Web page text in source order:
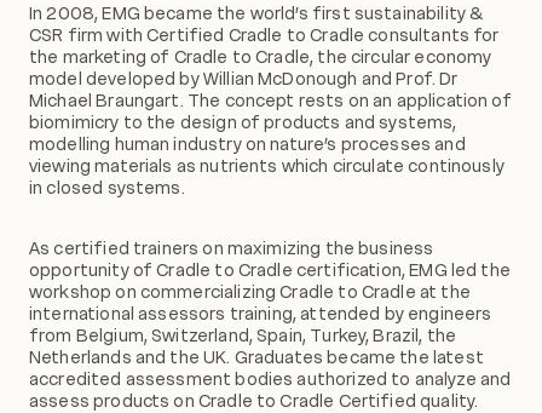
In 2008, EMG became the world’s first sustainability &
CSR firm with Certified Cradle to Cradle consultants for
the marketing of Cradle to Cradle, the circular economy
model developed by Willian McDonough and Prof. Dr
Michael Braungart. The concept rests on an application of
biomimicry to the design of products and systems,
modelling human industry on nature’s processes and
viewing materials as nutrients which circulate continously
in closed systems.
As certified trainers on maximizing the business
opportunity of Cradle to Cradle certification, EMG led the
workshop on commercializing Cradle to Cradle at the
international assessors training, attended by engineers
from Belgium, Switzerland, Spain, Turkey, Brazil, the
Netherlands and the UK. Graduates became the latest
accredited assessment bodies authorized to analyze and
assess products on Cradle to Cradle Certified quality.